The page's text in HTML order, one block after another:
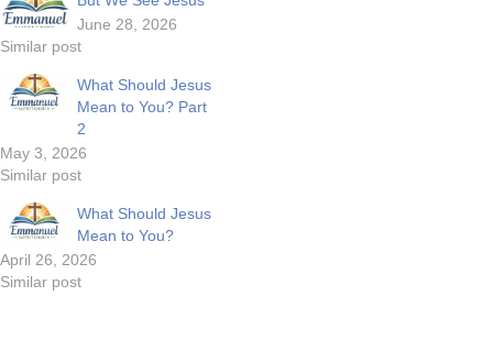
June 28, 2026
Similar post
What Should Jesus
Mean to You? Part
2
May 3, 2026
Similar post
What Should Jesus
Mean to You?
April 26, 2026
Similar post